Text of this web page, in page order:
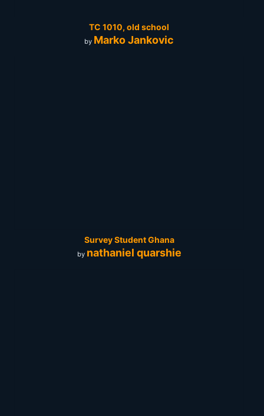
TC 1010, old school
by Marko Jankovic
Survey Student Ghana
by nathaniel quarshie